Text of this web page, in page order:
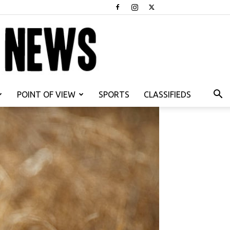
POINT OF VIEW SPORTS CLASSIFIEDS